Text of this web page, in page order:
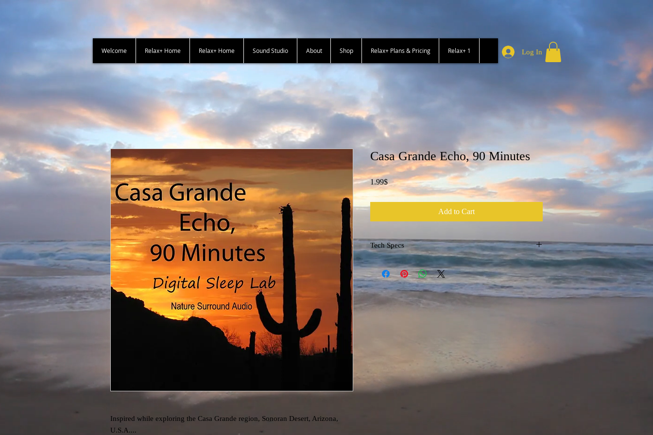
Welcome Relax+ Home Relax+ Home Sound Studio About Shop Relax+ Plans & Pricing Relax+ 1 Log In
Inspired while exploring the Casa Grande region, Sonoran Desert, Arizona,
U.S.A....
Casa Grande Echo, 90 Minutes
1.99$Price
Add to Cart
Tech Specs
File format: m4a